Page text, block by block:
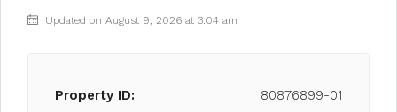
Updated on August 9, 2026 at 3:04 am
Property ID: 80876899-01